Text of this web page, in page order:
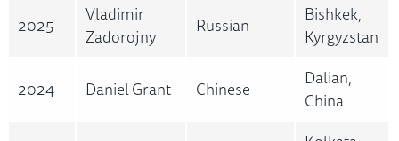
2025
Vladimir
Zadorojny
Russian
Bishkek,
Kyrgyzstan
2024 Daniel Grant Chinese
Dalian,
China